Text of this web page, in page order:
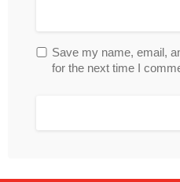
Save my name, email,
for the next time I